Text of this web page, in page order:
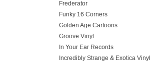
Frederator
Funky 16 Corners
Golden Age Cartoons
Groove Vinyl
In Your Ear Records
Incredibly Strange & Exotica Vinyl